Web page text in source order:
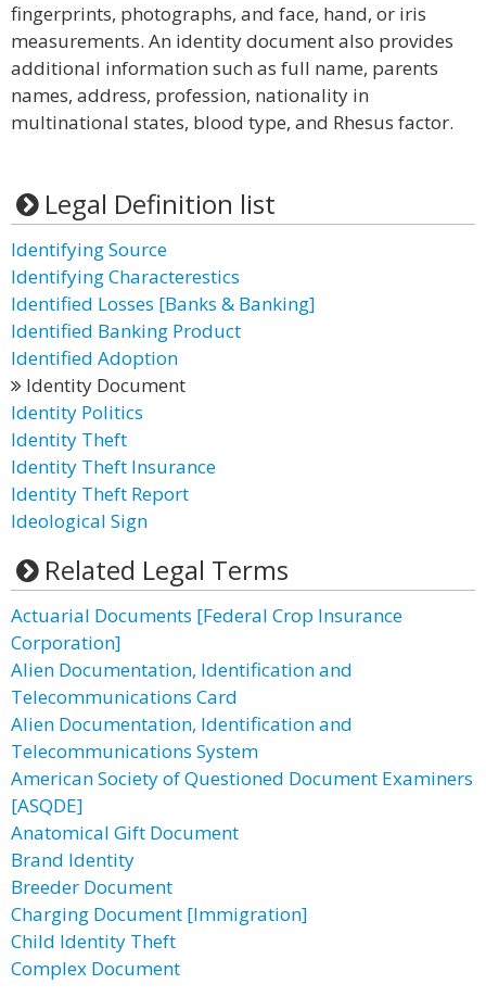
fingerprints, photographs, and face, hand, or iris
measurements. An identity document also provides
additional information such as full name, parents
names, address, profession, nationality in
multinational states, blood type, and Rhesus factor.
Legal Definition list
Identifying Source
Identifying Characterestics
Identified Losses [Banks & Banking]
Identified Banking Product
Identified Adoption
Identity Document
Identity Politics
Identity Theft
Identity Theft Insurance
Identity Theft Report
Ideological Sign
Related Legal Terms
Actuarial Documents [Federal Crop Insurance
Corporation]
Alien Documentation, Identification and
Telecommunications Card
Alien Documentation, Identification and
Telecommunications System
American Society of Questioned Document Examiners
[ASQDE]
Anatomical Gift Document
Brand Identity
Breeder Document
Charging Document [Immigration]
Child Identity Theft
Complex Document